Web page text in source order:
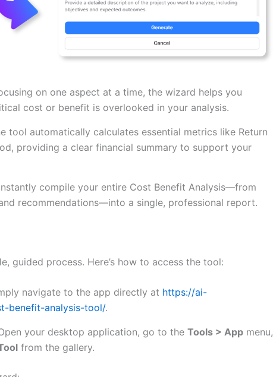
on one aspect at a time, the wizard helps you
cost or benefit is overlooked in your analysis.
tool automatically calculates essential metrics like Return
providing a clear financial summary to support your
compile your entire Cost Benefit Analysis—from
recommendations—into a single, professional report.
guided process. Here’s how to access the tool:
navigate to the app directly at https://ai-
benefit-analysis-tool/.
your desktop application, go to the Tools > App menu,
from the gallery.